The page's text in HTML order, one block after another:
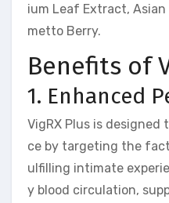
ium Leaf Extract, Asian
metto Berry.
Benefits of
1. Enhanced
VigRX Plus is
ce by targeting the
ulfilling intimate
y blood circulation,